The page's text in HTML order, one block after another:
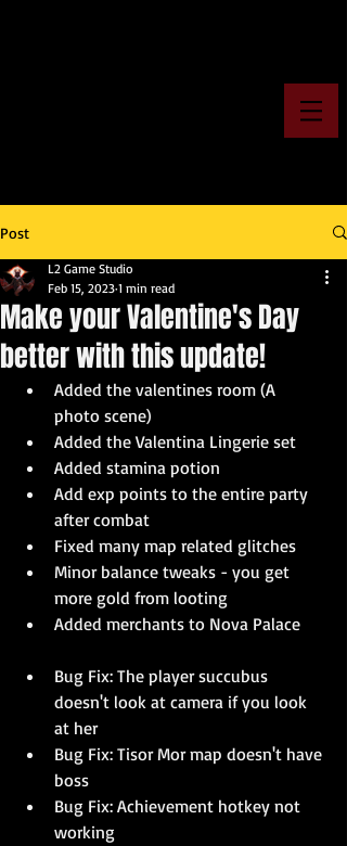
Post
Make your Valentine's Day
better with this update!
L2 Game Studio
Feb 15, 2023 1 min read
Added the valentines room (A
photo scene)
Added the Valentina Lingerie set
Added stamina potion
Add exp points to the entire party
after combat
Fixed many map related glitches
Minor balance tweaks - you get
more gold from looting
Added merchants to Nova Palace
Bug Fix: The player succubus
doesn't look at camera if you look
at her
Bug Fix: Tisor Mor map doesn't have
boss
Bug Fix: Achievement hotkey not
working